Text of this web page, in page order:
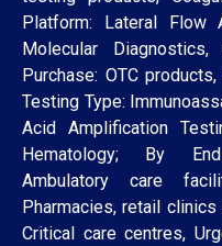
Platform: Lateral Flow
Molecular
Purchase: OTC
Testing Type:
Acid Amplification
Hematology; By
Ambulatory care
Pharmacies, retail
Critical care centres,